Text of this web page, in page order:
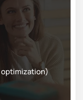
optimization)